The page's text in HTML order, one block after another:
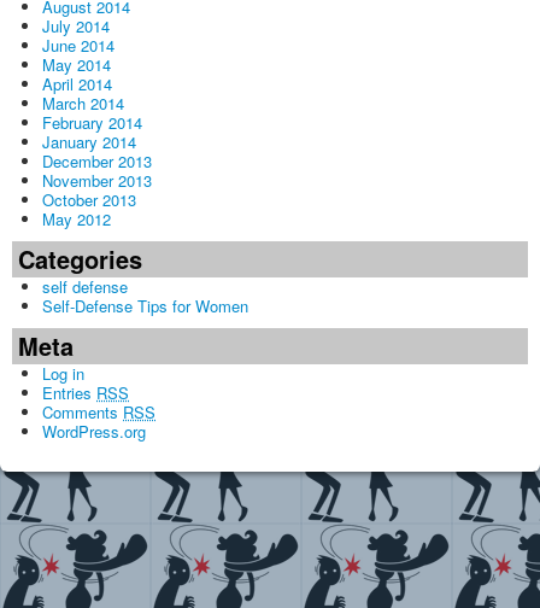
August 2014
July 2014
June 2014
May 2014
April 2014
March 2014
February 2014
January 2014
December 2013
November 2013
October 2013
May 2012
Categories
self defense
Self-Defense Tips for Women
Meta
Log in
Entries RSS
Comments RSS
WordPress.org